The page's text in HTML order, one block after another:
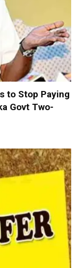
to Stop Paying
Govt Two-